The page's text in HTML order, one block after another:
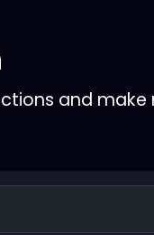
and make